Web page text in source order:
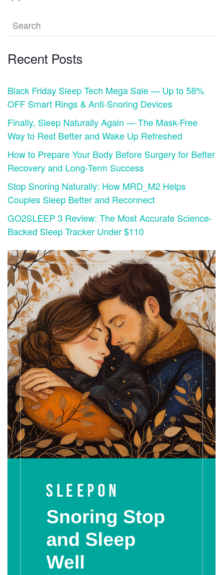
Recent Posts
Black Friday Sleep Tech Mega Sale — Up to 58%
OFF Smart Rings & Anti-Snoring Devices
Finally, Sleep Naturally Again — The Mask-Free
Way to Rest Better and Wake Up Refreshed
How to Prepare Your Body Before Surgery for Better
Recovery and Long-Term Success
Stop Snoring Naturally: How MRD_M2 Helps
Couples Sleep Better and Reconnect
GO2SLEEP 3 Review: The Most Accurate Science-
Backed Sleep Tracker Under $110